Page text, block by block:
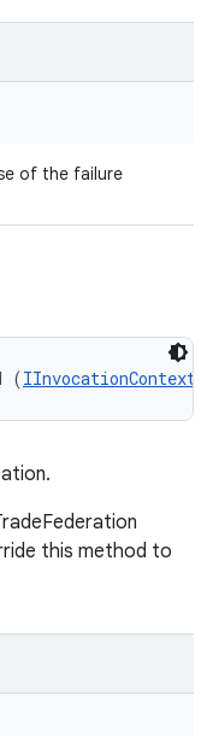
of the failure
(IInvocationContext
this method to